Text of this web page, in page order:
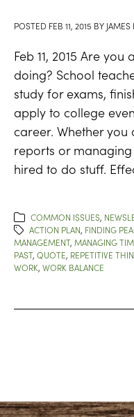
POSTED FEB 11, 2015 BY
Feb 11, 2015 Are
doing? School
study for exams,
apply to college
career. Whether
reports or
hired to do stuff.
COMMON ISSUES,
ACTION PLAN, FINDING
MANAGEMENT, MANAGING
PAST, QUOTE, REPETITIVE
WORK, WORK BALANCE